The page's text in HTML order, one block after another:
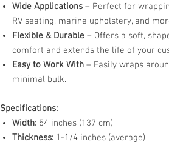
Wide Applications – Perfect for
RV seating, marine upholstery, and
Flexible & Durable – Offers a soft,
comfort and extends the life of your
Easy to Work With – Easily wraps
minimal bulk.
Specifications:
Width: 54 inches (137 cm)
Thickness: 1-1/4 inches (average)